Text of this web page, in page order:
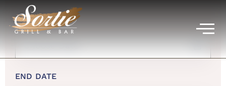
START DATE
END DATE